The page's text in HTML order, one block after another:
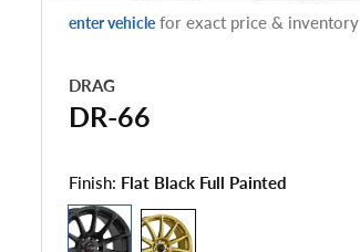
enter vehicle for exact price & inventory
DRAG
DR-66
Finish: Flat Black Full Painted